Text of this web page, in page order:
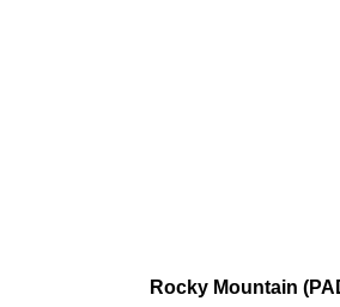
Rocky Mountain